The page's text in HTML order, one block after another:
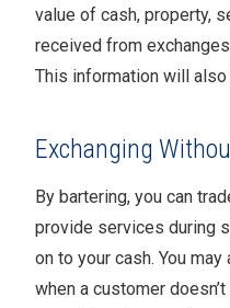
value of cash, property,
received from
This information will
Exchanging
By bartering, you can
provide services during
on to your cash. You
when a customer